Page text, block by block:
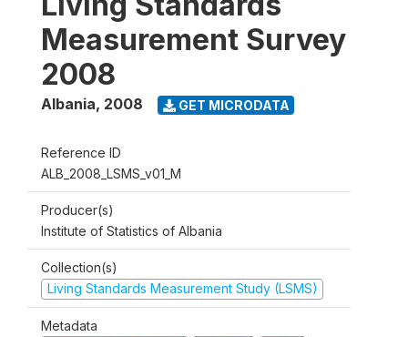
Measurement Survey
2008
Albania, 2008 GET MICRODATA
Reference ID
ALB_2008_LSMS_v01_M
Producer(s)
Institute of Statistics of Albania
Collection(s)
Living Standards Measurement Study (LSMS)
Metadata